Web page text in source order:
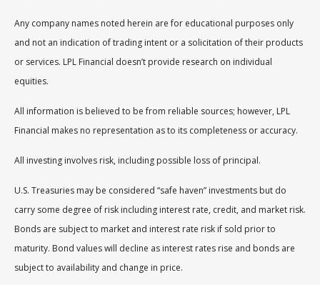
Any company names noted herein are for educational purposes only
and not an indication of trading intent or a solicitation of their products
or services. LPL Financial doesn’t provide research on individual
equities.
All information is believed to be from reliable sources; however, LPL
Financial makes no representation as to its completeness or accuracy.
All investing involves risk, including possible loss of principal.
U.S. Treasuries may be considered “safe haven” investments but do
carry some degree of risk including interest rate, credit, and market risk.
Bonds are subject to market and interest rate risk if sold prior to
maturity. Bond values will decline as interest rates rise and bonds are
subject to availability and change in price.